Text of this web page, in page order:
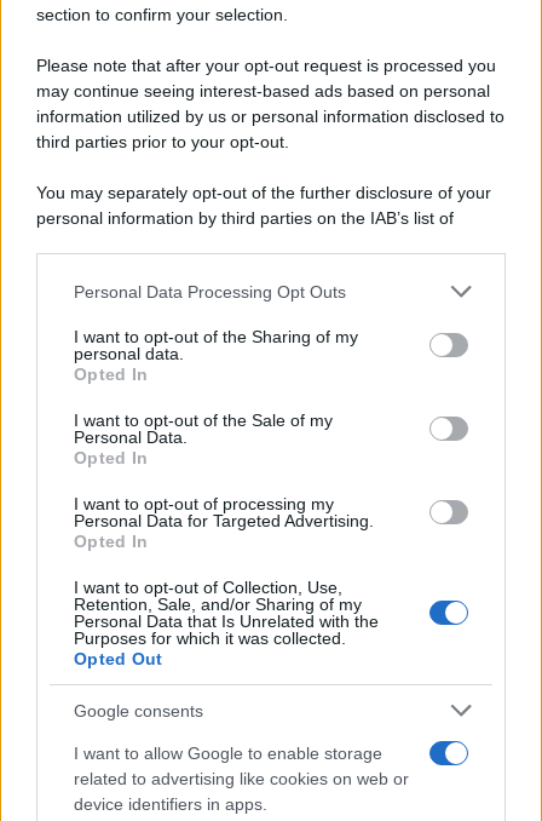
section to confirm your selection.
Please note that after your opt-out request is processed you
may continue seeing interest-based ads based on personal
information utilized by us or personal information disclosed to
third parties prior to your opt-out.
You may separately opt-out of the further disclosure of your
personal information by third parties on the IAB’s list of
This information may also be disclosed by us to third parties
disclose it to other third parties.
Please note that this website/app uses one or more Google
services and may gather and store information including but
not limited to your visit or usage behaviour. You may click to
grant or deny consent to Google and its third-party tags to
consent section.
Personal Data Processing Opt Outs
I want to opt-out of the Sharing of my
personal data.
Opted In
I want to opt-out of the Sale of my
Personal Data.
Opted In
I want to opt-out of processing my
Personal Data for Targeted Advertising.
Opted In
I want to opt-out of Collection, Use,
Retention, Sale, and/or Sharing of my
Personal Data that Is Unrelated with the
Purposes for which it was collected.
Opted Out
Google consents
I want to allow Google to enable storage
related to advertising like cookies on web or
device identifiers in apps.